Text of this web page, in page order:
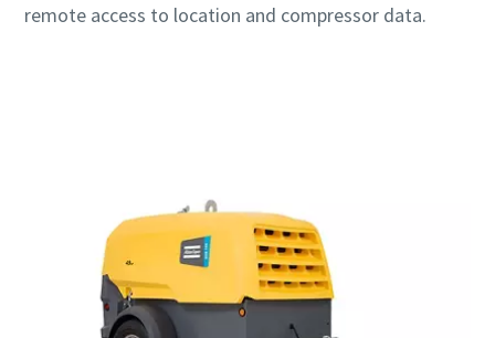
remote access to location and compressor data.